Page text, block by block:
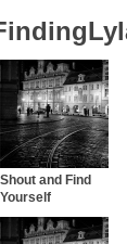
Shout and Find
Yourself